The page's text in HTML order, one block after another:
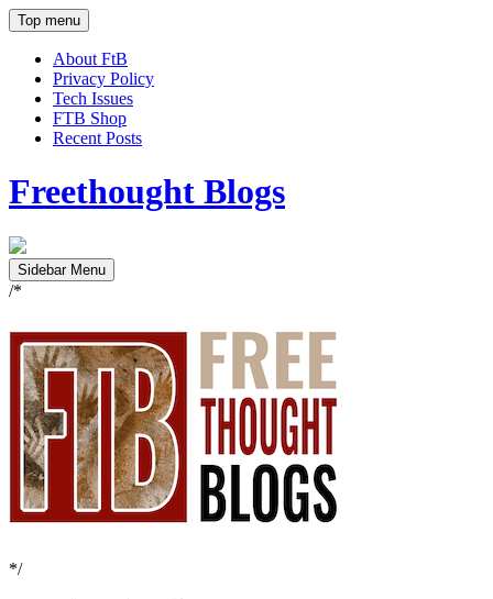
Top menu
About FtB
Privacy Policy
Tech Issues
FTB Shop
Recent Posts
Freethought Blogs
Sidebar Menu
/*
*/